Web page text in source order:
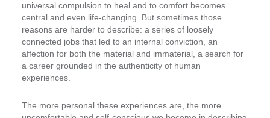
universal compulsion to heal and to comfort becomes
central and even life-changing. But sometimes those
reasons are harder to describe: a series of loosely
connected jobs that led to an internal conviction, an
affection for both the material and immaterial, a search for
a career grounded in the authenticity of human
experiences.
The more personal these experiences are, the more